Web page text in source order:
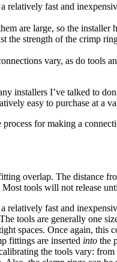
relatively fast and
are large, so the
the strength of the crimp
vary, as do tools
installers I’ve talked to
easy to purchase at
for making a
overlap. The distance
tools will not release
relatively fast and
tools are generally one
spaces. Once again, this
fittings are inserted into the
the tools vary: